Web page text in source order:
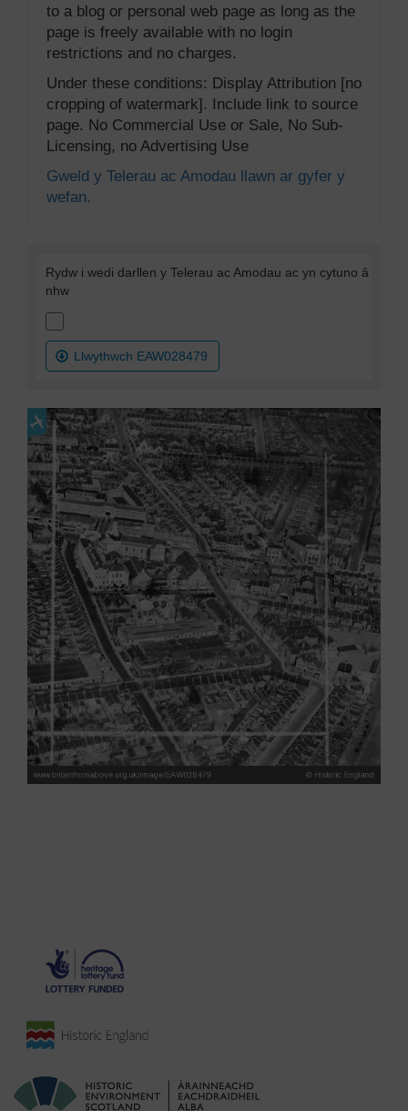
to a blog or personal web page as long as the
page is freely available with no login
restrictions and no charges.
Under these conditions: Display Attribution [no
cropping of watermark]. Include link to source
page. No Commercial Use or Sale, No Sub-
Licensing, no Advertising Use
Gweld y Telerau ac Amodau llawn ar gyfer y
wefan.
Rydw i wedi darllen y Telerau ac Amodau ac yn cytuno â
nhw
Llwythwch EAW028479